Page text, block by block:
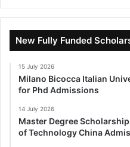
New Fully Funded
15 July 2026
Milano Bicocca Italian
for Phd Admissions
14 July 2026
Master Degree
of Technology China